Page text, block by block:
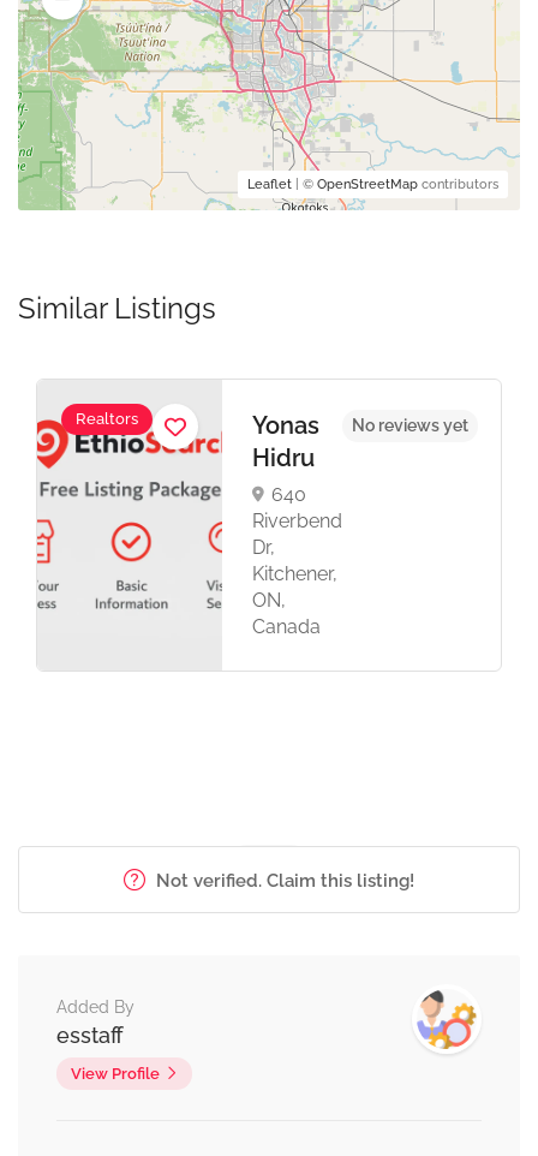
Leaflet | © OpenStreetMap contributors
Similar Listings
Realtors
Yonas
Hidru
640
Riverbend
Dr,
Kitchener,
ON,
Canada
No reviews yet
Not verified. Claim this listing!
Added By
esstaff
View Profile